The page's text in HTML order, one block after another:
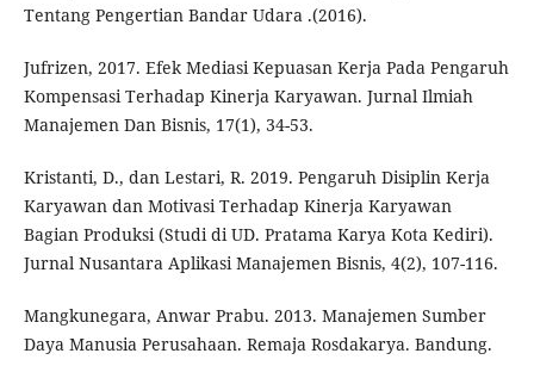
Tentang Pengertian Bandar Udara .(2016).
Jufrizen, 2017. Efek Mediasi Kepuasan Kerja Pada Pengaruh
Kompensasi Terhadap Kinerja Karyawan. Jurnal Ilmiah
Manajemen Dan Bisnis, 17(1), 34-53.
Kristanti, D., dan Lestari, R. 2019. Pengaruh Disiplin Kerja
Karyawan dan Motivasi Terhadap Kinerja Karyawan
Bagian Produksi (Studi di UD. Pratama Karya Kota Kediri).
Jurnal Nusantara Aplikasi Manajemen Bisnis, 4(2), 107-116.
Mangkunegara, Anwar Prabu. 2013. Manajemen Sumber
Daya Manusia Perusahaan. Remaja Rosdakarya. Bandung.